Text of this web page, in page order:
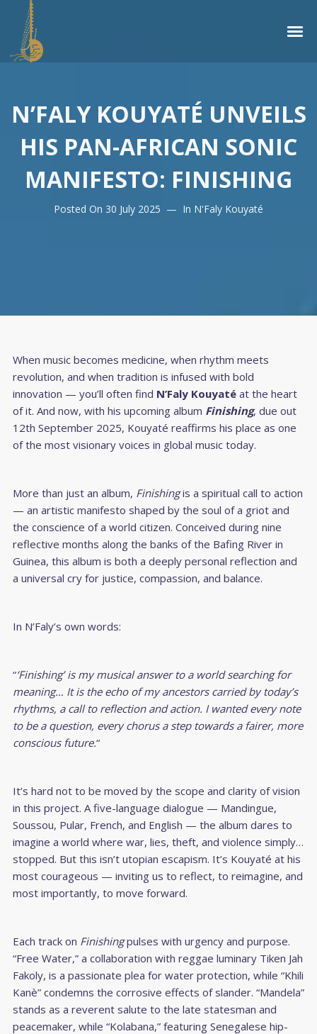
N’FALY KOUYATÉ UNVEILS
HIS PAN-AFRICAN SONIC
MANIFESTO: FINISHING
Posted On 30 July 2025 In N'Faly Kouyaté
When music becomes medicine, when rhythm meets
revolution, and when tradition is infused with bold
innovation — you’ll often find N’Faly Kouyatéat the heart
of it. And now, with his upcoming album Finishing, due out
12th September 2025, Kouyaté reaffirms his place as one
of the most visionary voices in global music today.
More than just an album, Finishingis a spiritual call to action
— an artistic manifesto shaped by the soul of a griot and
the conscience of a world citizen. Conceived during nine
reflective months along the banks of the Bafing River in
Guinea, this album is both a deeply personal reflection and
a universal cry for justice, compassion, and balance.
In N’Faly’s own words:
“‘Finishing’ is my musical answer to a world searching for
meaning… It is the echo of my ancestors carried by today’s
rhythms, a call to reflection and action. I wanted every note
to be a question, every chorus a step towards a fairer, more
conscious future.“
It’s hard not to be moved by the scope and clarity of vision
in this project. A five-language dialogue — Mandingue,
Soussou, Pular, French, and English — the album dares to
imagine a world where war, lies, theft, and violence simply…
stopped. But this isn’t utopian escapism. It’s Kouyaté at his
most courageous — inviting us to reflect, to reimagine, and
most importantly, to move forward.
Each track on Finishingpulses with urgency and purpose.
“Free Water,” a collaboration with reggae luminary Tiken Jah
Fakoly, is a passionate plea for water protection, while “Khili
Kanè” condemns the corrosive effects of slander. “Mandela”
stands as a reverent salute to the late statesman and
peacemaker, while “Kolabana,” featuring Senegalese hip-